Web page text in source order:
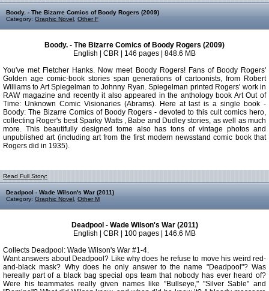
Boody. - The Bizarre Comics of Boody Rogers (2009)
Category: Graphic Novel Other F
Boody. - The Bizarre Comics of Boody Rogers (2009)
English | CBR | 146 pages | 848.6 MB
You've met Fletcher Hanks. Now meet Boody Rogers! Fans of Boody Rogers'
Golden age comic-book stories span generations of cartoonists, from Robert
Williams to Art Spiegelman to Johnny Ryan. Spiegelman printed Rogers' work in
RAW magazine and recently it also appeared in the anthology book Art Out of
Time: Unknown Comic Visionaries (Abrams). Here at last is a single book -
Boody: The Bizarre Comics of Boody Rogers - devoted to this cult comics hero,
collecting Roger's best Sparky Watts , Babe and Dudley stories, as well as much
more. This beautifully designed tome also has tons of vintage photos and
unpublished art (including art from the first modern newsstand comic book that
Rogers did in 1935).
Read Full Story:
Deadpool - Wade Wilson's War (2011)
Category: Graphic Novel Other M
Deadpool - Wade Wilson's War (2011)
English | CBR | 100 pages | 146.6 MB
Collects Deadpool: Wade Wilson's War #1-4.
Want answers about Deadpool? Like why does he refuse to move his weird red-
and-black mask? Why does he only answer to the name "Deadpool"? Was
hereally part of a black bag special ops team that nobody has ever heard of?
Were his teammates really given names like "Bullseye," "Silver Sable" and